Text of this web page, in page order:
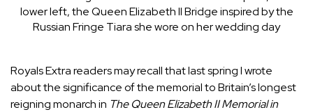
lower left, the Queen Elizabeth II Bridge inspired by the
Russian Fringe Tiara she wore on her wedding day
Royals Extra readers may recall that last spring I wrote
about the significance of the memorial to Britain’s longest
reigning monarch in The Queen Elizabeth II Memorial in